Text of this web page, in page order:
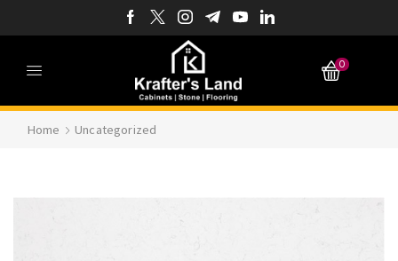
0
Home Uncategorized